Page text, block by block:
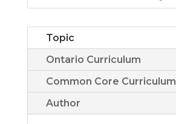
Topic
Ontario Curriculum
Common Core Curriculum
Author